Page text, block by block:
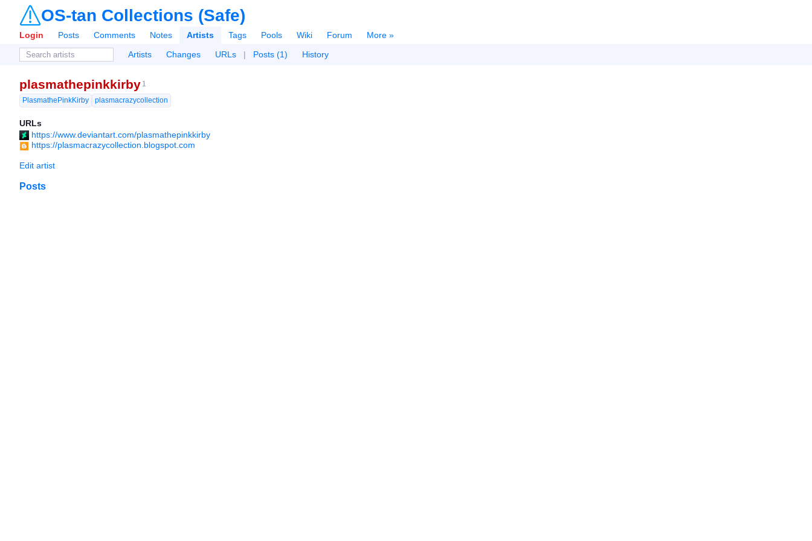
OS-tan Collections (Safe)
Login Posts Comments Notes Artists Tags Pools Wiki Forum
More »
Artists
Changes URLs | Posts (1) History
plasmathepinkkirby 1
PlasmathePinkKirby
plasmacrazycollection
URLs
https://www.deviantart.com/plasmathepinkkirby
https://plasmacrazycollection.blogspot.com
Edit artist
Posts